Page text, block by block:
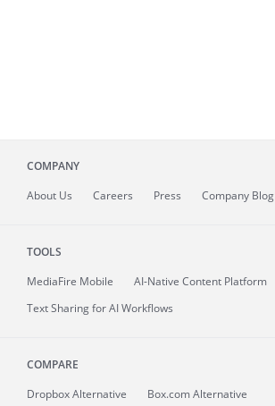
COMPANY
About Us Careers Press Company Blog
TOOLS
MediaFire Mobile
AI-Native Content Platform
Text Sharing for AI Workflows
COMPARE
Dropbox Alternative
Box.com Alternative